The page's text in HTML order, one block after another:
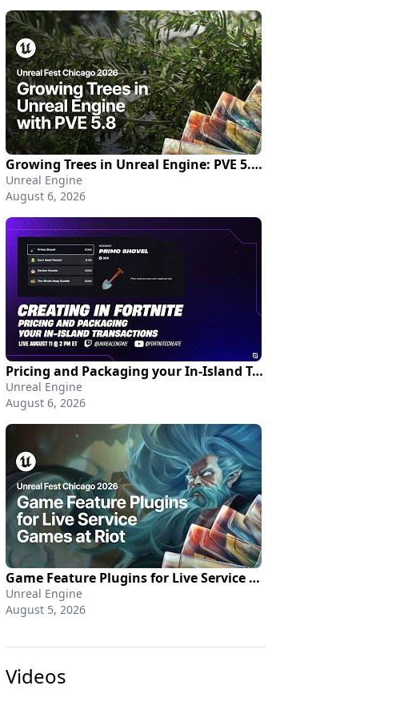
Growing Trees in Unreal Engine: PVE 5.8 New Features and Roadmap | Unreal Fest Chicago 2026
Unreal Engine
August 6, 2026
Pricing and Packaging your In-Island Transactions | Creating in Fortnite
Unreal Engine
August 6, 2026
Game Feature Plugins for Live Service Games at Riot | Unreal Fest Chicago 2026
Unreal Engine
August 5, 2026
Videos